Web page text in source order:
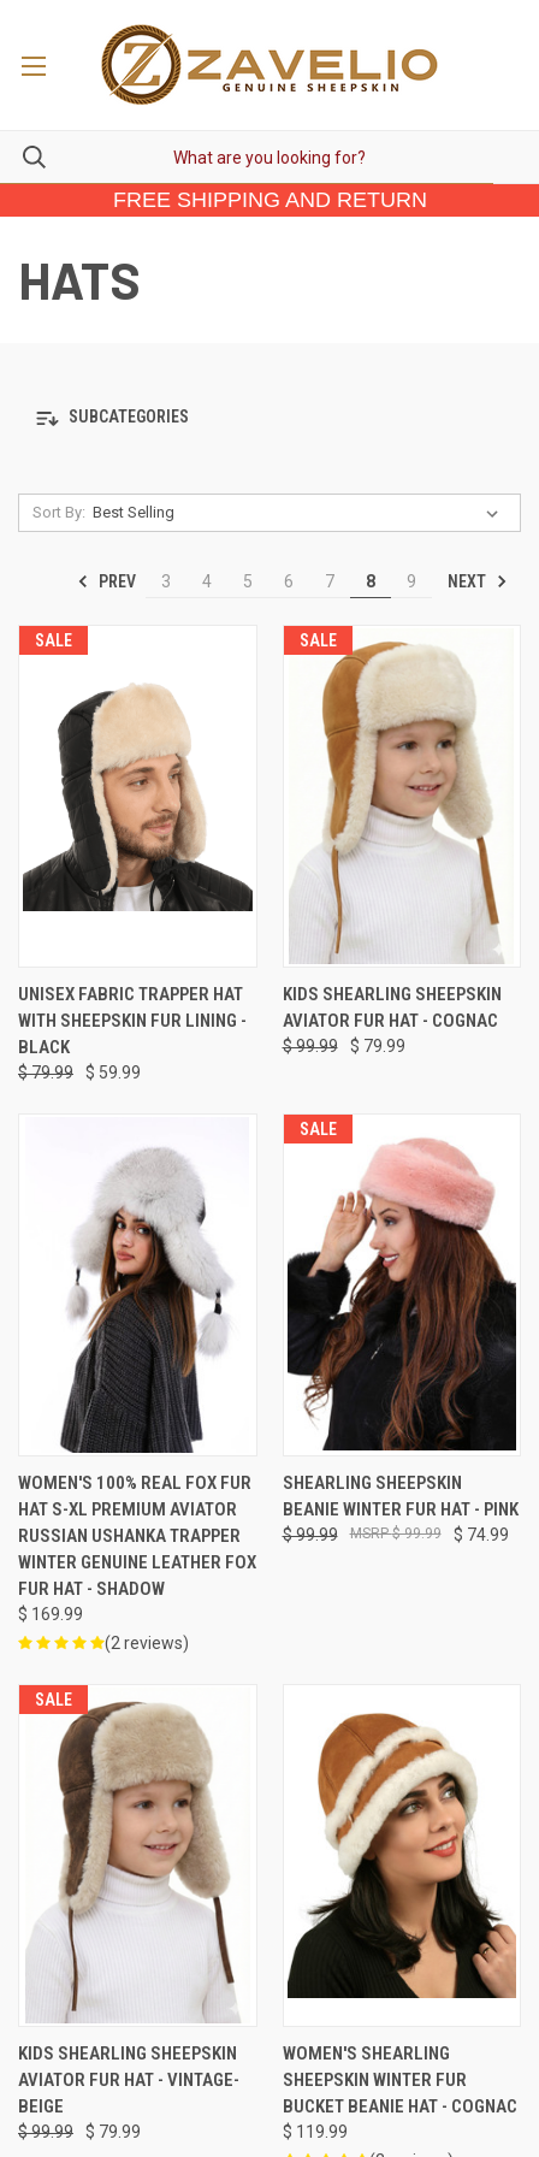
FREE SHIPPING AND RETURN
HATS
SUBCATEGORIES
Sort By:
PREV 3 4 5 6 7 8 9 NEXT
SALE
UNISEX FABRIC TRAPPER HAT
WITH SHEEPSKIN FUR LINING -
BLACK
$ 79.99 $ 59.99
SALE
KIDS SHEARLING SHEEPSKIN
AVIATOR FUR HAT - COGNAC
$ 99.99 $ 79.99
WOMEN'S 100% REAL FOX FUR
HAT S-XL PREMIUM AVIATOR
RUSSIAN USHANKA TRAPPER
WINTER GENUINE LEATHER FOX
FUR HAT - SHADOW
$ 169.99
(2 reviews)
SALE
SHEARLING SHEEPSKIN
BEANIE WINTER FUR HAT - PINK
$ 99.99 $ 74.99
$ 99.99
SALE
KIDS SHEARLING SHEEPSKIN
AVIATOR FUR HAT - VINTAGE-
BEIGE
$ 99.99 $ 79.99
WOMEN'S SHEARLING
SHEEPSKIN WINTER FUR
BUCKET BEANIE HAT - COGNAC
$ 119.99